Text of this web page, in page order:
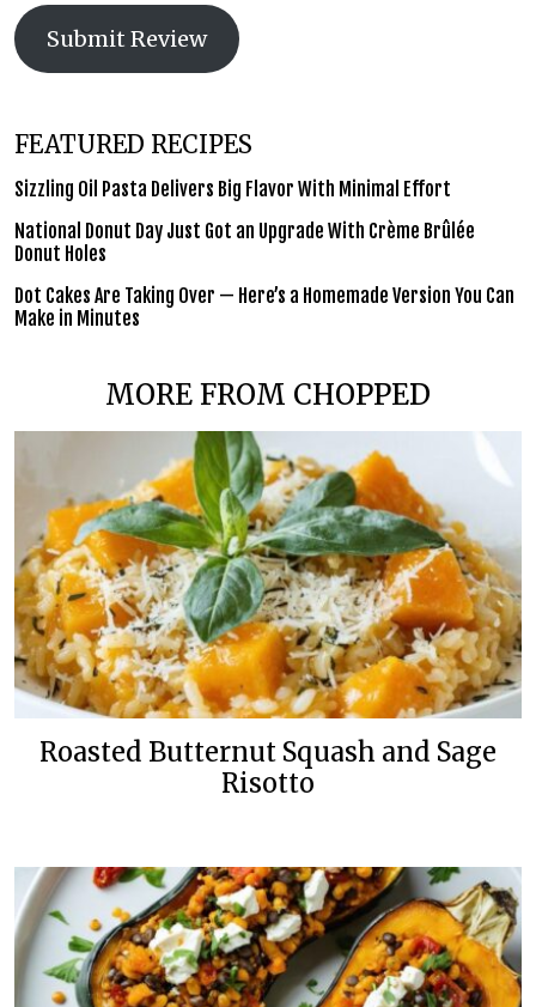
Submit Review
FEATURED RECIPES
Sizzling Oil Pasta Delivers Big Flavor With Minimal Effort
National Donut Day Just Got an Upgrade With Crème Brûlée
Donut Holes
Dot Cakes Are Taking Over — Here’s a Homemade Version You Can
Make in Minutes
MORE FROM CHOPPED
Roasted Butternut Squash and Sage
Risotto